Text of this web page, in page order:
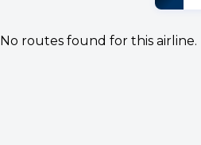
No routes found for this airline.